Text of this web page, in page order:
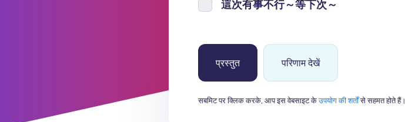
這次有事不行～等下次～
परिणाम देखें
सबमिट पर क्लिक करके, आप इस वेबसाइट केउपयोग की शर्तोंसे सहमत होते हैं।